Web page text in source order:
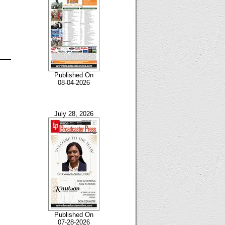
Published On
08-04-2026
July 28, 2026
Published On
07-28-2026